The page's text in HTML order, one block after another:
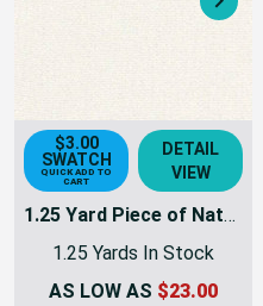
Next
$3.00
SWATCH
QUICK ADD TO
CART
DETAIL
VIEW
1.25 Yard Piece of Natural Sunbrella Awning & Marine Fabric 60" 6004-0000 -
1.25 Yards In Stock
AS LOW AS $23.00